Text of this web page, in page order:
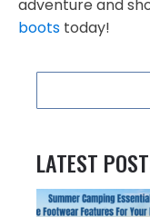
adventure and
boots today!
LATEST